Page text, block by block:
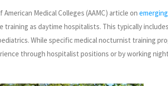
Medical Colleges (AAMC) article on
training as daytime hospitalists. This typically
While specific medical nocturnist training
through hospitalist positions or by working